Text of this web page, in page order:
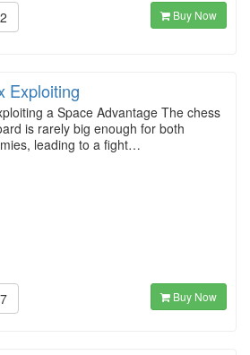
Buy Now
Exploiting
a Space Advantage The chess
is rarely big enough for both
leading to a fight…
Buy Now